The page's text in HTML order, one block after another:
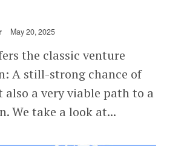
May 20, 2025
the classic venture
A still-strong chance of
a very viable path to a
We take a look at...